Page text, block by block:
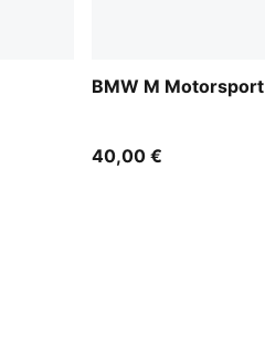
BMW M
40,00 €